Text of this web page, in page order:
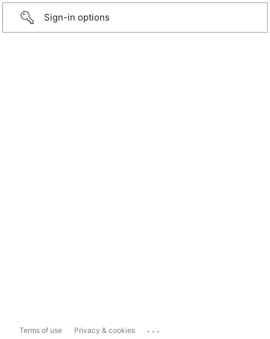
Sign-in options
Terms of use Privacy & cookies ...